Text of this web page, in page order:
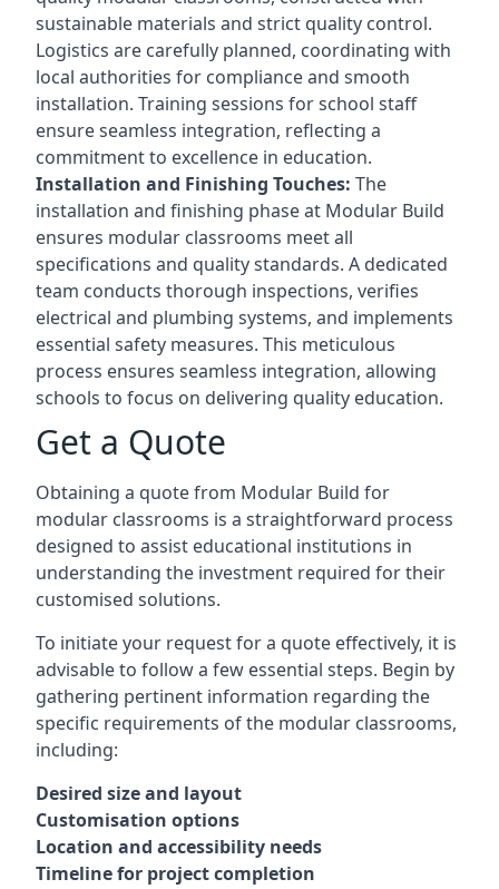
sustainable materials and strict quality control.
Logistics are carefully planned, coordinating with
local authorities for compliance and smooth
installation. Training sessions for school staff
ensure seamless integration, reflecting a
commitment to excellence in education.
Installation and Finishing Touches: The
installation and finishing phase at Modular Build
ensures modular classrooms meet all
specifications and quality standards. A dedicated
team conducts thorough inspections, verifies
electrical and plumbing systems, and implements
essential safety measures. This meticulous
process ensures seamless integration, allowing
schools to focus on delivering quality education.
Get a Quote
Obtaining a quote from Modular Build for
modular classrooms is a straightforward process
designed to assist educational institutions in
understanding the investment required for their
customised solutions.
To initiate your request for a quote effectively, it is
advisable to follow a few essential steps. Begin by
gathering pertinent information regarding the
specific requirements of the modular classrooms,
including:
Desired size and layout
Customisation options
Location and accessibility needs
Timeline for project completion